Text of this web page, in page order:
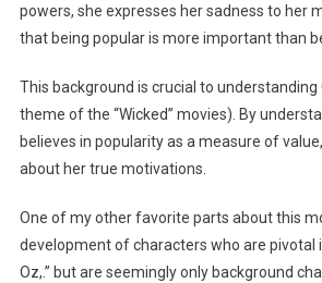
powers, she expresses her sadness to her
that being popular is more important than
This background is crucial to understanding
theme of the “Wicked” movies). By
believes in popularity as a measure of
about her true motivations.
One of my other favorite parts about this
development of characters who are pivotal
Oz,.” but are seemingly only background